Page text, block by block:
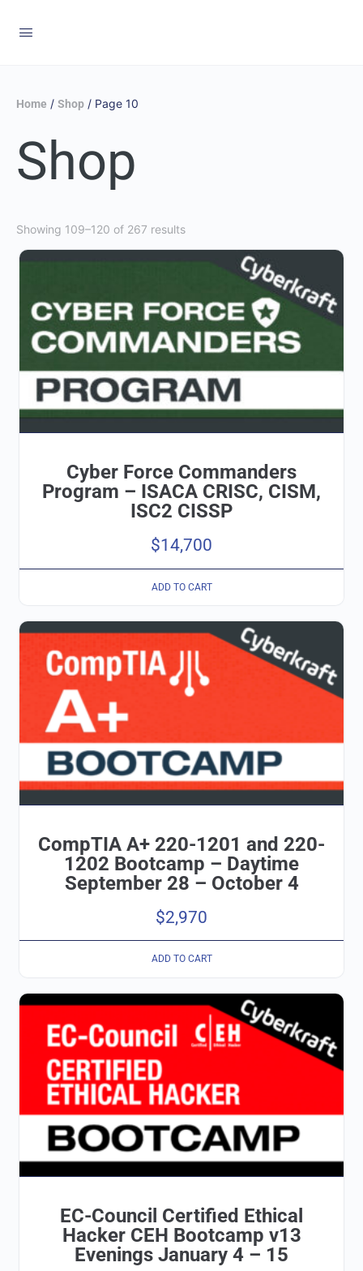
Home / Shop / Page 10
Shop
Showing 109–120 of 267 results
Cyber Force Commanders
Program – ISACA CRISC, CISM,
ISC2 CISSP
$14,700
ADD TO CART
CompTIA A+ 220-1201 and 220-
1202 Bootcamp – Daytime
September 28 – October 4
$2,970
ADD TO CART
EC-Council Certified Ethical
Hacker CEH Bootcamp v13
Evenings January 4 – 15